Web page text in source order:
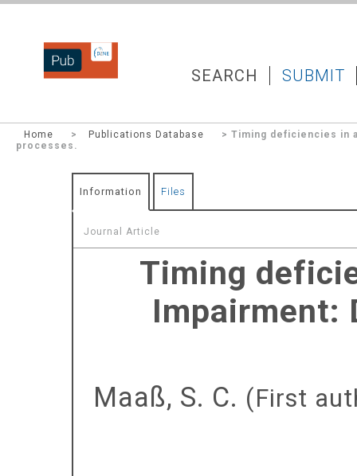
DZNEPUB SEARCH SUBMIT
Home > Publications Database
> Timing deficiencies in
processes.
Information Files
Journal Article
Timing
Impairment:
Maaß, S. C. (First